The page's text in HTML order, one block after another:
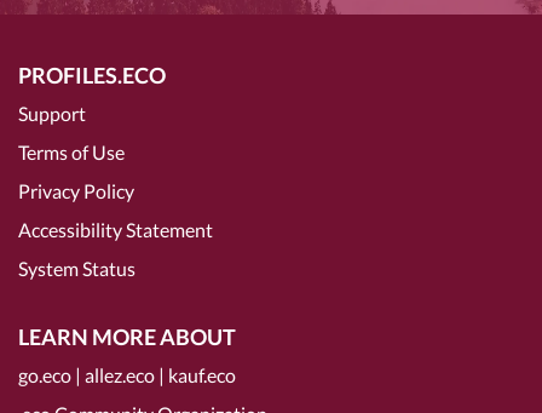
PROFILES.ECO
Support
Terms of Use
Privacy Policy
Accessibility Statement
System Status
LEARN MORE ABOUT
go.eco | allez.eco | kauf.eco